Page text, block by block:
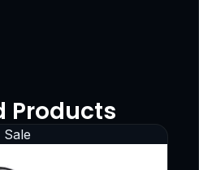
Products
Sale